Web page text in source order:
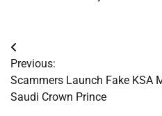
Post
navigation
Previous:
Scammers Launch Fake KSA
Saudi Crown Prince